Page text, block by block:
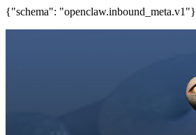
{"schema": "openclaw.inbound_meta.v1"}